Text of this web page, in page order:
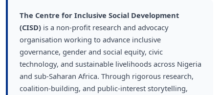
The Centre for Inclusive Social Development
(CISD) is a non-profit research and advocacy
organisation working to advance inclusive
governance, gender and social equity, civic
technology, and sustainable livelihoods across Nigeria
and sub-Saharan Africa. Through rigorous research,
coalition-building, and public-interest storytelling,